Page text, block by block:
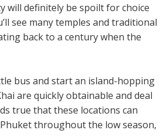
will definitely be spoilt for choice
see many temples and traditional
back to a century when the
bus and start an island-hopping
are quickly obtainable and deal
true that these locations can
throughout the low season,